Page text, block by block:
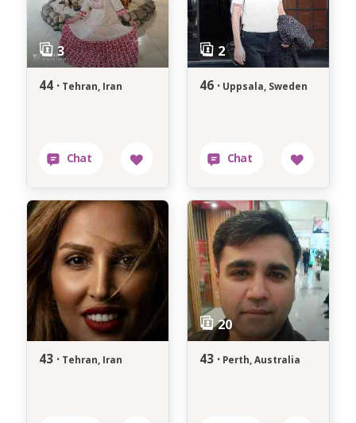
44 · Tehran, Iran 46 · Uppsala, Sweden
43 · Tehran, Iran 43 · Perth, Australia